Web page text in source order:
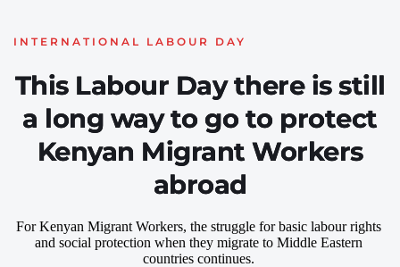
INTERNATIONAL LABOUR DAY
This Labour Day there is still
a long way to go to protect
Kenyan Migrant Workers
abroad
For Kenyan Migrant Workers, the struggle for basic labour rights
and social protection when they migrate to Middle Eastern
countries continues.